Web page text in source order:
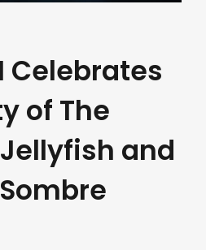
Celebrates
of The
and